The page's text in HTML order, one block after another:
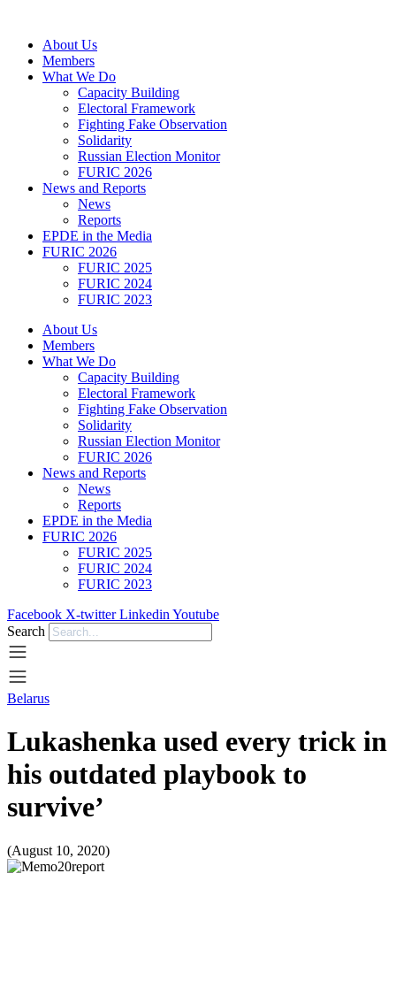
contentAbout Us
Members
What We Do
Capacity Building
Electoral Framework
Fighting Fake Observation
Solidarity
Russian Election Monitor
FURIC 2026
News and Reports
News
Reports
EPDE in the Media
FURIC 2026
FURIC 2025
FURIC 2024
FURIC 2023
About Us
Members
What We Do
Capacity Building
Electoral Framework
Fighting Fake Observation
Solidarity
Russian Election Monitor
FURIC 2026
News and Reports
News
Reports
EPDE in the Media
FURIC 2026
FURIC 2025
FURIC 2024
FURIC 2023
Facebook X-twitter Linkedin Youtube
Search
Belarus
Lukashenka used every trick in
his outdated playbook to
survive’
(August 10, 2020)